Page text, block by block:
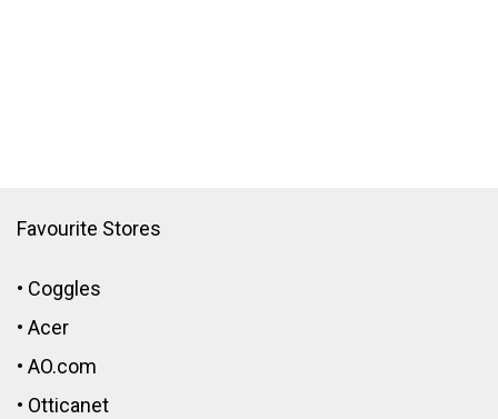
Favourite Stores
• Coggles
• Acer
• AO.com
• Otticanet